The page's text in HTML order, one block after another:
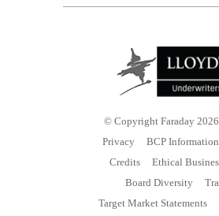
© Copyright Faraday 2026
Privacy
BCP Information
Credits
Ethical
Board Diversity
Target Market Statements